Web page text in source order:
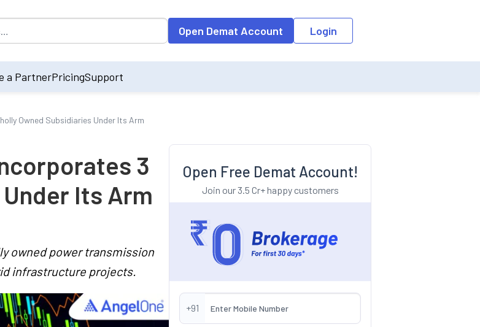
on accessing the input field. On entering data into the input field, the suggestion list will be updated as per the
Open Demat Account Login
a PartnerPricingSupport
Owned Subsidiaries Under Its Arm
3
Its Arm
owned power transmission
infrastructure projects.
Open Free Demat Account!
Join our 3.5 Cr+ happy customers
+91